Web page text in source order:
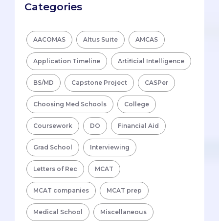
Categories
AACOMAS Altus Suite AMCAS
Application Timeline Artificial Intelligence
BS/MD Capstone Project CASPer
Choosing Med Schools College
Coursework DO Financial Aid
Grad School Interviewing
Letters of Rec MCAT
MCAT companies MCAT prep
Medical School Miscellaneous